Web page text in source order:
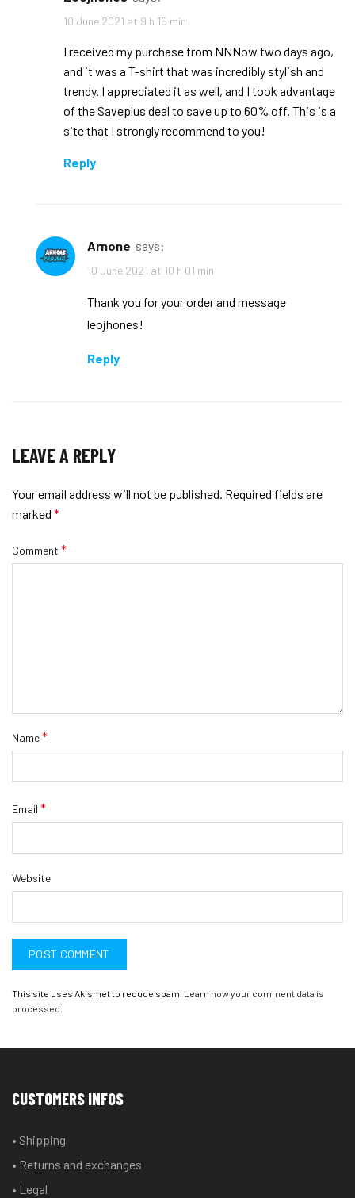
10 June 2021 at 9 h 15 min
I received my purchase from NNNow two days ago,
and it was a T-shirt that was incredibly stylish and
trendy. I appreciated it as well, and I took advantage
of the Saveplus deal to save up to 60% off. This is a
site that I strongly recommend to you!
Reply
arnone says:
10 June 2021 at 10 h 01 min
Thank you for your order and message
leojhones!
Reply
LEAVE A REPLY
Your email address will not be published. Required fields are
marked *
Comment *
Name*
Email *
Website
This site uses Akismet to reduce spam. Learn how your comment data is
processed.
CUSTOMERS INFOS
• Shipping
• Returns and exchanges
• Legal